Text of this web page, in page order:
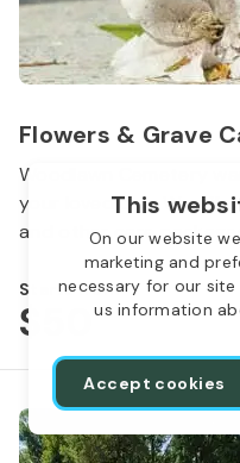
This
On our website
marketing and
necessary for our
us information
Accept cookies
Flowers & Grave
Woodlawn Cemetery
your loved one. We
and other care
Starts from
$50